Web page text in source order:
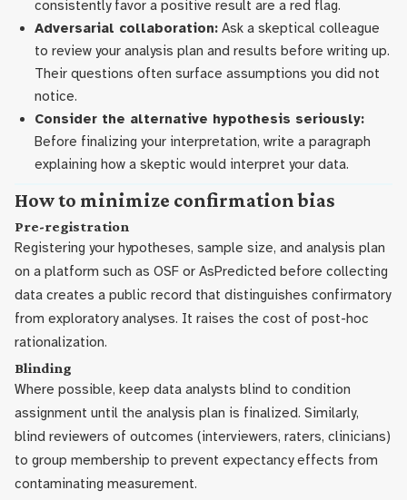
consistently favor a positive result are a red flag.
Adversarial collaboration: Ask a skeptical colleague
to review your analysis plan and results before writing up.
Their questions often surface assumptions you did not
notice.
Consider the alternative hypothesis seriously:
Before finalizing your interpretation, write a paragraph
explaining how a skeptic would interpret your data.
How to minimize confirmation bias
Pre-registration
Registering your hypotheses, sample size, and analysis plan
on a platform such as OSF or AsPredicted before collecting
data creates a public record that distinguishes confirmatory
from exploratory analyses. It raises the cost of post-hoc
rationalization.
Blinding
Where possible, keep data analysts blind to condition
assignment until the analysis plan is finalized. Similarly,
blind reviewers of outcomes (interviewers, raters, clinicians)
to group membership to prevent expectancy effects from
contaminating measurement.